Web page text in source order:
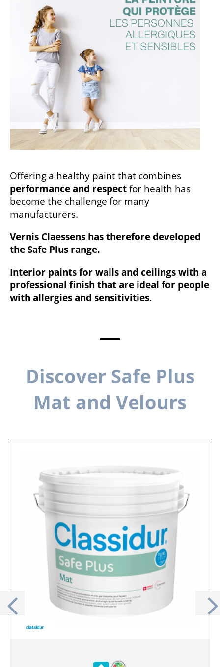
Offering a healthy paint that combines
performance and respectfor health has
become the challenge for many
manufacturers.
Vernis Claessens has therefore developed
the Safe Plus range.
Interior paints for walls and ceilings with a
professional finish that are ideal for people
with allergies and sensitivities.
Discover Safe Plus
Mat and Velours
Previous